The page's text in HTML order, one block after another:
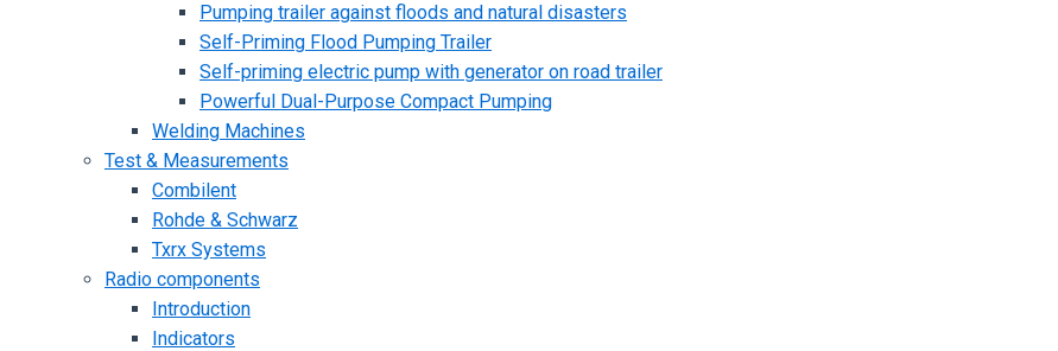
Pumping trailer against floods and natural disasters
Self-Priming Flood Pumping Trailer
Self-priming electric pump with generator on road trailer
Powerful Dual-Purpose Compact Pumping
Welding Machines
Test & Measurements
Combilent
Rohde & Schwarz
Txrx Systems
Radio components
Introduction
Indicators